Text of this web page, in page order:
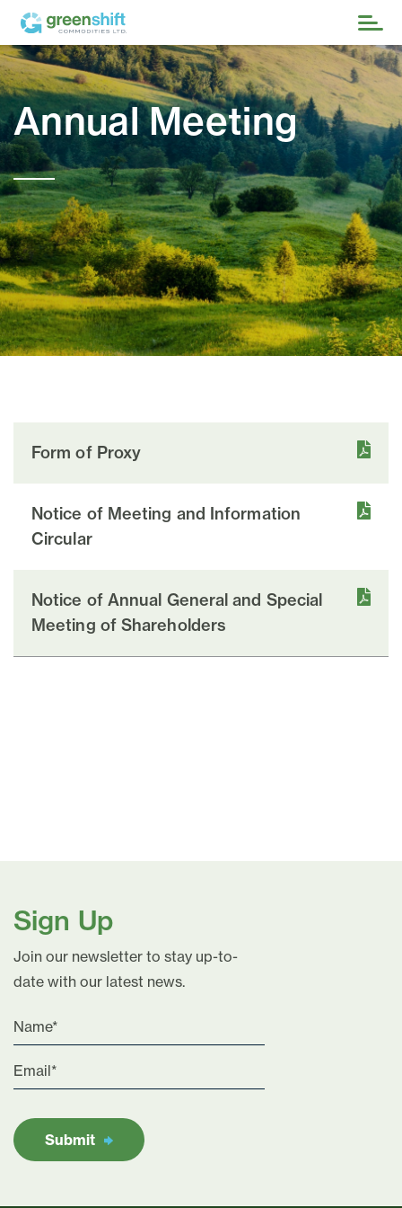
Annual Meeting
Form of Proxy
Notice of Meeting and Information
Circular
Notice of Annual General and Special
Meeting of Shareholders
Sign Up
Join our newsletter to stay up-to-
date with our latest news.
Submit